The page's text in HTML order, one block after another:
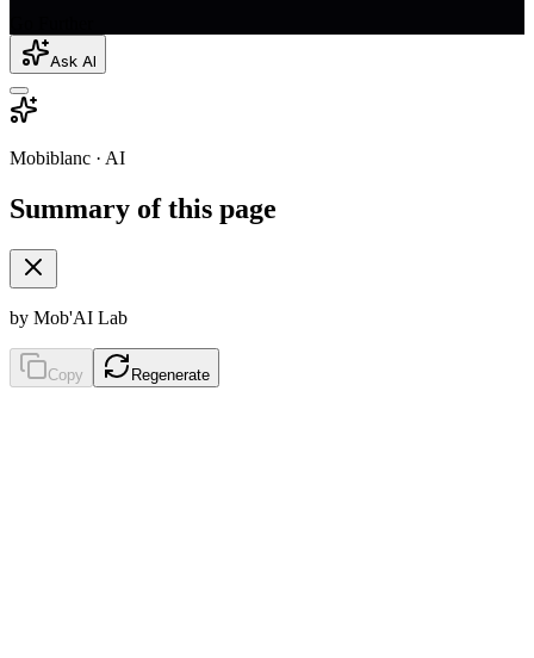
Ask AI
Mobiblanc · AI
Summary of this page
by Mob'AI Lab
Copy Regenerate